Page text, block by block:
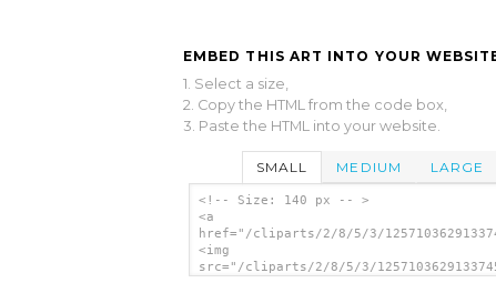
EMBED THIS ART INTO YOUR
1. Select a size,
2. Copy the HTML from the code box,
3. Paste the HTML into your website.
SMALL MEDIUM LARGE
<!-- Size: 140 px -- >
<a
href="/cliparts/2/8/5/3/
<img
src="/cliparts/2/8/5/3/